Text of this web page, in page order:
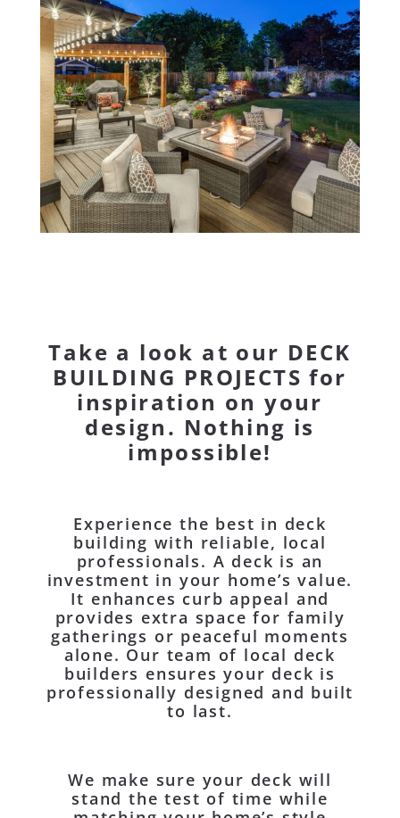
Take a look at our DECK
BUILDING PROJECTS for
inspiration on your
design. Nothing is
impossible!
Experience the best in deck
building with reliable, local
professionals. A deck is an
investment in your home’s value.
It enhances curb appeal and
provides extra space for family
gatherings or peaceful moments
alone. Our team of local deck
builders ensures your deck is
professionally designed and built
to last.
We make sure your deck will
stand the test of time while